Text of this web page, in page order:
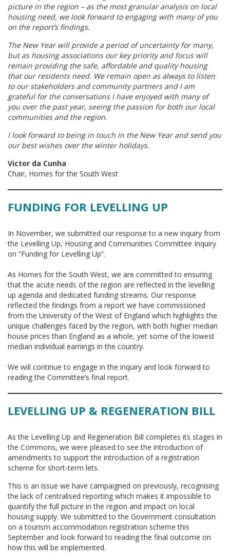
picture in the region – as the most granular analysis on local
housing need, we look forward to engaging with many of you
on the report’s findings.
The New Year will provide a period of uncertainty for many,
but as housing associations our key priority and focus will
remain providing the safe, affordable and quality housing
that our residents need. We remain open as always to listen
to our stakeholders and community partners and I am
grateful for the conversations I have enjoyed with many of
you over the past year, seeing the passion for both our local
communities and the region.
I look forward to being in touch in the New Year and send you
our best wishes over the winter holidays.
Victor da Cunha
Chair, Homes for the South West
FUNDING FOR LEVELLING UP
In November, we submitted our response to a new inquiry from
the Levelling Up, Housing and Communities Committee Inquiry
on “Funding for Levelling Up”.
As Homes for the South West, we are committed to ensuring
that the acute needs of the region are reflected in the levelling
up agenda and dedicated funding streams. Our response
reflected the findings from a report we have commissioned
from the University of the West of England which highlights the
unique challenges faced by the region, with both higher median
house prices than England as a whole, yet some of the lowest
median individual earnings in the country.
We will continue to engage in the inquiry and look forward to
reading the Committee’s final report.
LEVELLING UP & REGENERATION BILL
As the Levelling Up and Regeneration Bill completes its stages in
the Commons, we were pleased to see the introduction of
amendments to support the introduction of a registration
scheme for short-term lets.
This is an issue we have campaigned on previously, recognising
the lack of centralised reporting which makes it impossible to
quantify the full picture in the region and impact on local
housing supply. We submitted to the Government consultation
on a tourism accommodation registration scheme this
September and look forward to reading the final outcome on
how this will be implemented.